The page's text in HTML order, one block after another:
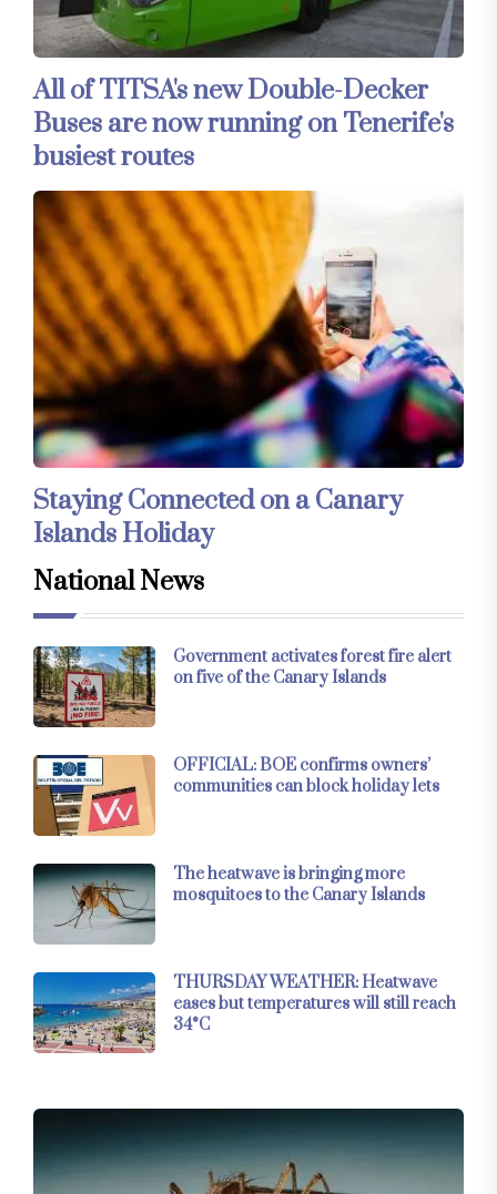
All of TITSA's new Double-Decker
Buses are now running on Tenerife's
busiest routes
Staying Connected on a Canary
Islands Holiday
National News
Government activates forest fire alert
on five of the Canary Islands
OFFICIAL: BOE confirms owners’
communities can block holiday lets
The heatwave is bringing more
mosquitoes to the Canary Islands
THURSDAY WEATHER: Heatwave
eases but temperatures will still reach
34°C